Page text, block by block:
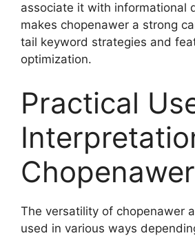
associate it with informational
makes chopenawer a strong
tail keyword strategies and
optimization.
Practical
Chopenawer
The versatility of chopenawer
used in various ways